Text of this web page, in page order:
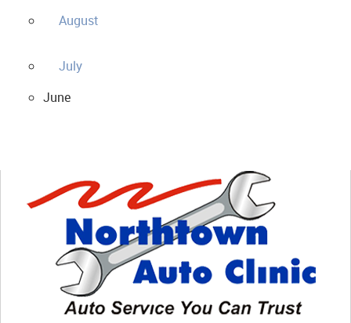
August
July
June